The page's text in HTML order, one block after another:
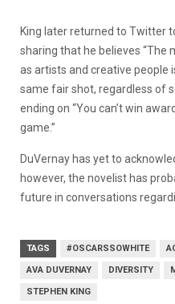
King later returned to Twitter
sharing that he believes “The
as artists and creative people
same fair shot, regardless of
ending on “You can’t win
game.”
DuVernay has yet to
however, the novelist has
future in conversations
TAGS #OSCARSSOWHITE
AVA DUVERNAY DIVERSITY
STEPHEN KING